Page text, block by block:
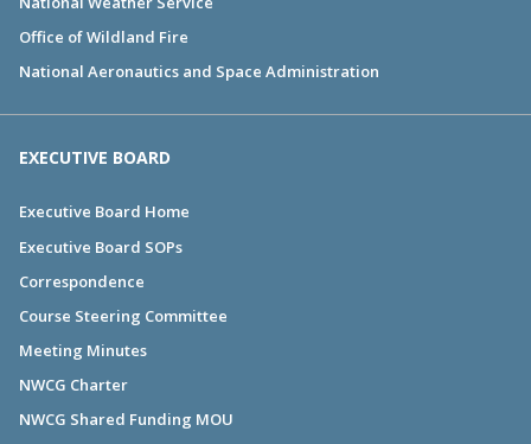
Office of Wildland Fire
National Aeronautics and Space Administration
EXECUTIVE BOARD
Executive Board Home
Executive Board SOPs
Correspondence
Course Steering Committee
Meeting Minutes
NWCG Charter
NWCG Shared Funding MOU